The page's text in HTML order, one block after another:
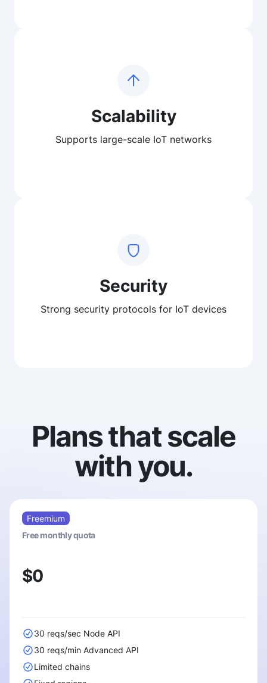
Scalability
Supports large-scale IoT networks
Security
Strong security protocols for IoT devices
Plans that scale
with you.
Freemium
Free monthly quota
$0
30 reqs/sec Node API
30 reqs/min Advanced API
Limited chains